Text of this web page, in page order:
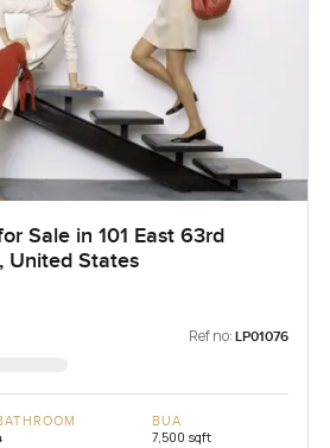
Sale in 101 East 63rd
United States
Ref no: LP01076
BUA
7,500 sqft